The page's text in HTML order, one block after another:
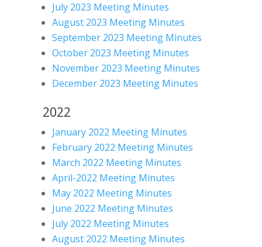
July 2023 Meeting Minutes
August 2023 Meeting Minutes
September 2023 Meeting Minutes
October 2023 Meeting Minutes
November 2023 Meeting Minutes
December 2023 Meeting Minutes
2022
January 2022 Meeting Minutes
February 2022 Meeting Minutes
March 2022 Meeting Minutes
April-2022 Meeting Minutes
May 2022 Meeting Minutes
June 2022 Meeting Minutes
July 2022 Meeting Minutes
August 2022 Meeting Minutes